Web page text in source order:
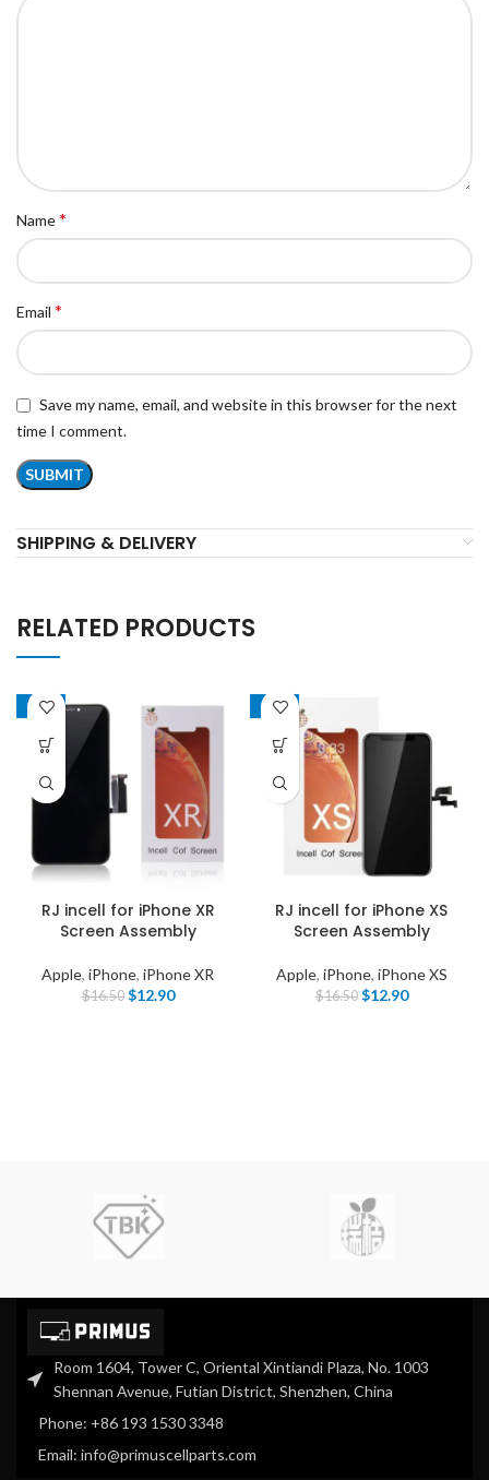
Name*
Email *
Save my name, email, and website in this browser for the next
time I comment.
SHIPPING & DELIVERY
RELATED PRODUCTS
-22%
RJ incell for iPhone XR
Screen Assembly
Apple, iPhone, iPhone XR
$16.50 $12.90
-22%
RJ incell for iPhone XS
Screen Assembly
Apple, iPhone, iPhone XS
$16.50 $12.90
Room 1604, Tower C, Oriental Xintiandi Plaza, No. 1003
Shennan Avenue, Futian District, Shenzhen, China
Phone: +86 193 1530 3348
Email: info@primuscellparts.com